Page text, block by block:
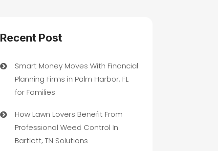
Recent Post
Smart Money Moves With Financial
Planning Firms in Palm Harbor, FL
for Families
How Lawn Lovers Benefit From
Professional Weed Control In
Bartlett, TN Solutions